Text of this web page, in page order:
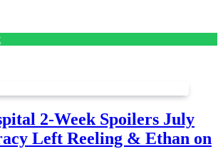
2-Week Spoilers July
Left Reeling & Ethan on